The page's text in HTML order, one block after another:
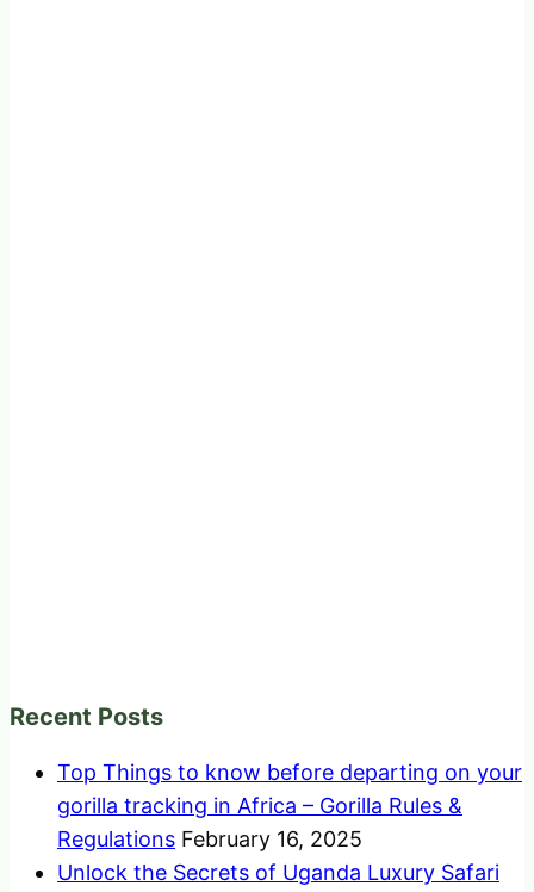
Recent Posts
Top Things to know before departing on your
gorilla tracking in Africa – Gorilla Rules &
Regulations February 16, 2025
Unlock the Secrets of Uganda Luxury Safari